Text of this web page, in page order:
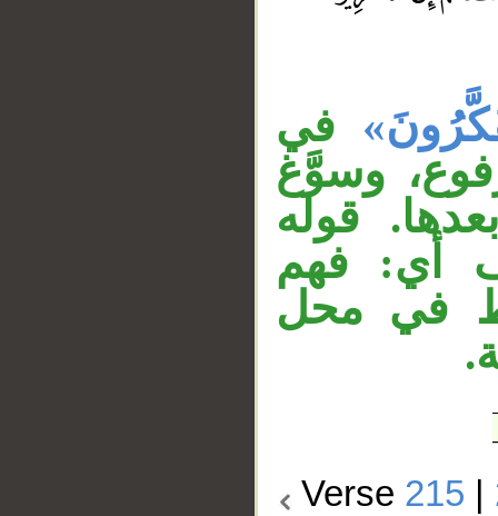
في
وسوَّغ
قوله
أي: فهم
في محل
Verse 215